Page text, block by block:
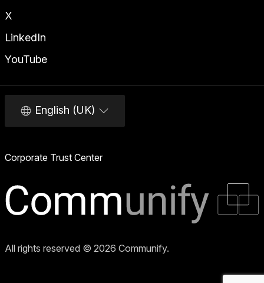
X
LinkedIn
YouTube
English (UK)
Corporate Trust Center
All rights reserved © 2026 Communify.